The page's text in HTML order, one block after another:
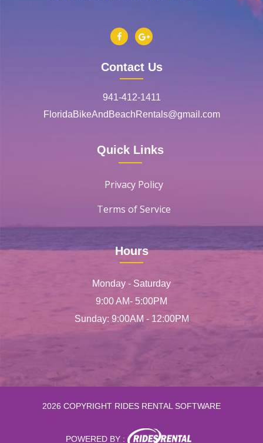
Contact Us
941-412-1411
FloridaBikeAndBeachRentals@gmail.com
Quick Links
Privacy Policy
Terms of Service
Hours
Monday - Saturday
9:00 AM- 5:00PM
Sunday: 9:00AM - 12:00PM
2026 COPYRIGHT RIDES RENTAL SOFTWARE
POWERED BY :